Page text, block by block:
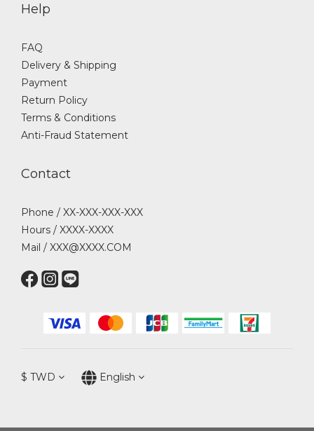
Help
FAQ
Delivery & Shipping
Payment
Return Policy
Terms & Conditions
Anti-Fraud Statement
Contact
Phone / XX-XXX-XXX-XXX
Hours / XXXX-XXXX
Mail / XXX@XXXX.COM
$ TWD English